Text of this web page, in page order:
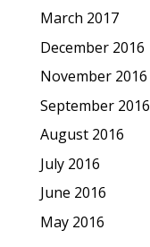
March 2017
December 2016
November 2016
September 2016
August 2016
July 2016
June 2016
May 2016